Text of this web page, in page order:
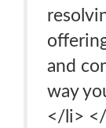
and
way
</li>